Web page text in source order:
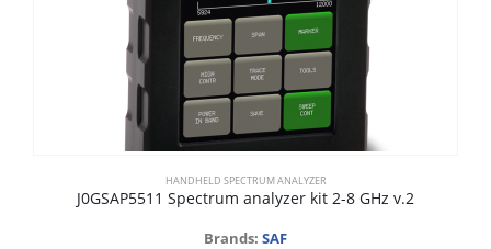
HANDHELD SPECTRUM ANALYZER
J0GSAP5511 Spectrum analyzer kit 2-8 GHz v.2
Brands: SAF